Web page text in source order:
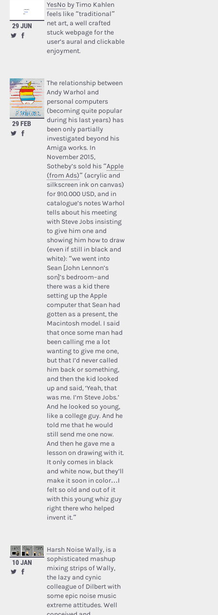
29 JUN
YesNo by Timo Kahlen
feels like “traditional”
net art, a well crafted
stuck webpage for the
user’s aural and clickable
enjoyment.
29 FEB
The relationship between
Andy Warhol and
personal computers
(becoming quite popular
during his last years) has
been only partially
investigated beyond his
Amiga works. In
November 2015,
Sotheby’s sold his “Apple
(from Ads)” (acrylic and
silkscreen ink on canvas)
for 910.000 USD, and in
catalogue’s notes Warhol
tells about his meeting
with Steve Jobs insisting
to give him one and
showing him how to draw
(even if still in black and
white): “we went into
Sean [John Lennon’s
son]’s bedroom–and
there was a kid there
setting up the Apple
computer that Sean had
gotten as a present, the
Macintosh model. I said
that once some man had
been calling me a lot
wanting to give me one,
but that I’d never called
him back or something,
and then the kid looked
up and said, ‘Yeah, that
was me. I’m Steve Jobs.’
And he looked so young,
like a college guy. And he
told me that he would
still send me one now.
And then he gave me a
lesson on drawing with it.
It only comes in black
and white now, but they’ll
make it soon in color…I
felt so old and out of it
with this young whiz guy
right there who helped
invent it.”
10 JAN
Harsh Noise Wally, is a
sophisticated mashup
mixing strips of Wally,
the lazy and cynic
colleague of Dilbert with
some epic noise music
extreme attitudes. Well